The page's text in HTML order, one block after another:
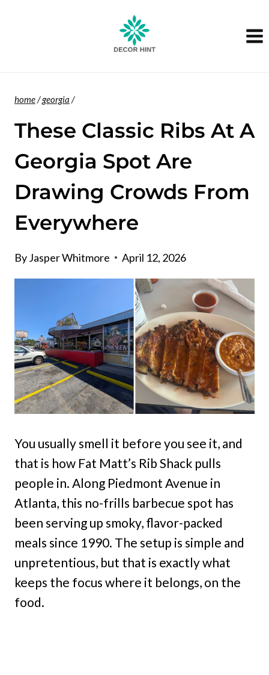
home/georgia /
These Classic Ribs At A
Georgia Spot Are
Drawing Crowds From
Everywhere
ByJasper Whitmore April 12, 2026
You usually smell it before you see it, and
that is how Fat Matt’s Rib Shack pulls
people in. Along Piedmont Avenue in
Atlanta, this no-frills barbecue spot has
been serving up smoky, flavor-packed
meals since 1990. The setup is simple and
unpretentious, but that is exactly what
keeps the focus where it belongs, on the
food.